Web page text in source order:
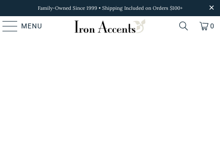
Family-Owned Since 1999 • Shipping Included on Orders $100+
MENU 0